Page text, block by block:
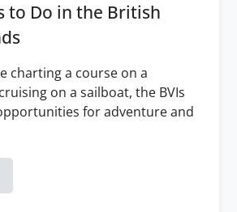
to Do in the British
charting a course on a
on a sailboat, the BVIs
for adventure and